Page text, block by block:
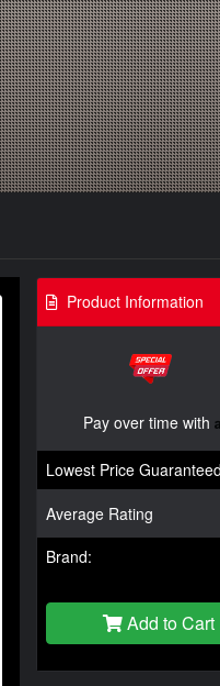
Product Information
Pay over time with
Lowest Price Guaranteed
Average Rating
Brand:
Add to Cart